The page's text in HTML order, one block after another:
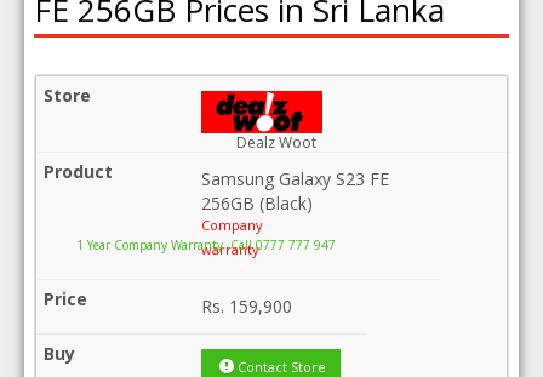
FE 256GB Prices in Sri Lanka
Dealz Woot
Samsung Galaxy S23 FE
256GB (Black)
Company
warranty
1 Year Company Warranty .Call 0777 777 947
Rs. 159,900
Contact Store